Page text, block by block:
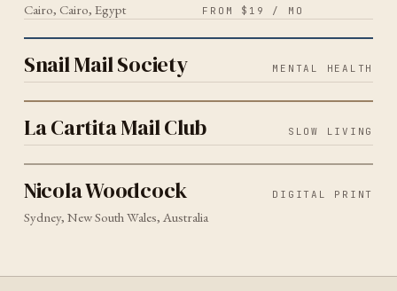
Cairo, Cairo, Egypt FROM $19 / MO
Snail Mail Society
MENTAL HEALTH 2026
Snail Mail Society MENTAL HEALTH
La Cartita Mail Club
SLOW LIVING 2026
La Cartita Mail Club SLOW LIVING
Nicola Woodcock
DIGITAL PRINT SYDNEY 2026
Nicola Woodcock DIGITAL PRINT
Sydney, New South Wales, Australia